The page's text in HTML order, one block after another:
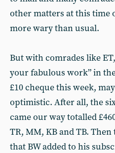
other matters at this time
more wary than usual.
But with comrades like
your fabulous work” in
£10 cheque this week,
optimistic. After all, the
came our way totalled
TR, MM, KB and TB.
that BW added to his